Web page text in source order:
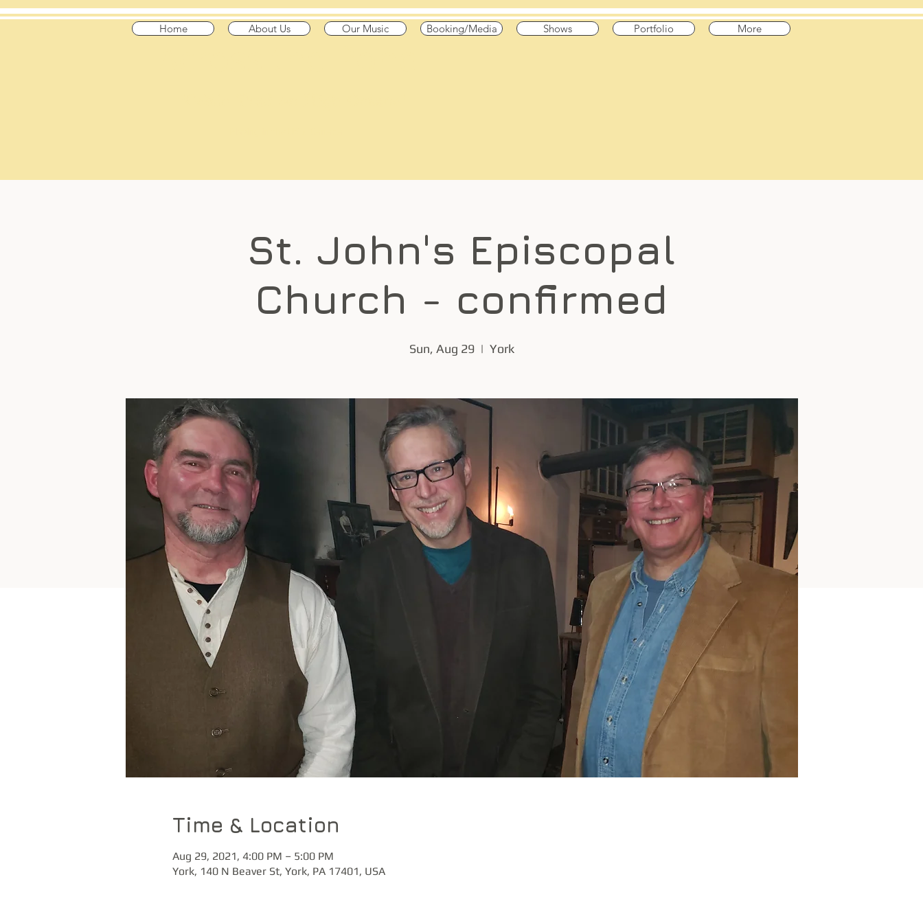
Home About Us Our Music Booking/Media Shows Portfolio More
St. John's Episcopal
Church - confirmed
Sun, Aug 29
  |
York
Time & Location
Aug 29, 2021, 4:00 PM – 5:00 PM
York, 140 N Beaver St, York, PA 17401, USA